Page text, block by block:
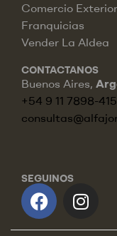
Comercio Exterior
Franquicias
Vender La Aldea
CONTACTANOS
Buenos Aires,
+54 9 11 7898-
SEGUINOS